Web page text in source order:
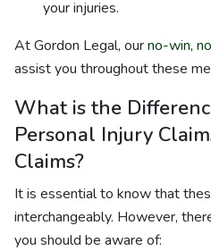
your injuries.
At Gordon Legal, ourno-win,
assist you throughout these
What is the
Personal Injury
Claims?
It is essential to know that
interchangeably. However,
you should be aware of: